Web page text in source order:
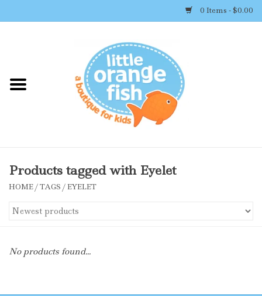
0 Items - $0.00
Shop By Brand
Accessories
Toys
Products tagged with Eyelet
HOME/TAGS /EYELET
No products found...